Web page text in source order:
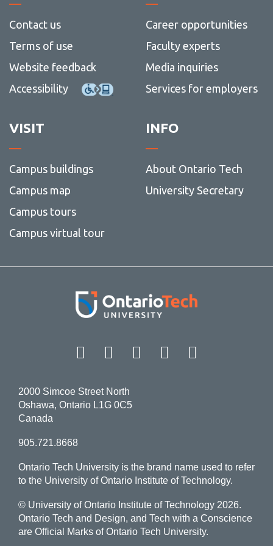
Contact us
Terms of use
Website feedback
Accessibility
Career opportunities
Faculty experts
Media inquiries
Services for employers
VISIT
Campus buildings
Campus map
Campus tours
Campus virtual tour
INFO
About Ontario Tech
University Secretary
Facebook Twitter
Instagram
LinkedIn
2000 Simcoe Street North
Oshawa, Ontario L1G 0C5
Canada
905.721.8668
Ontario Tech University is the brand name used to refer
to the University of Ontario Institute of Technology.
© University of Ontario Institute of Technology 2026.
Ontario Tech and Design, and Tech with a Conscience
are Official Marks of Ontario Tech University.